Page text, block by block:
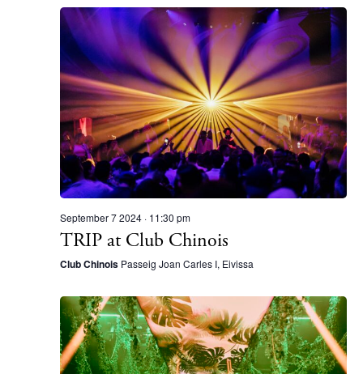
InstagramSpotify Facebook
September 7 2024 · 11:30 pm
TRIP at Club Chinois
Club Chinois Passeig Joan Carles I, Eivissa